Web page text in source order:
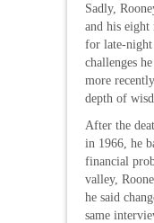
Sadly,
and his eight
for late-night
challenges
more
depth of
After the
in 1966, he
financial
valley,
he said
same